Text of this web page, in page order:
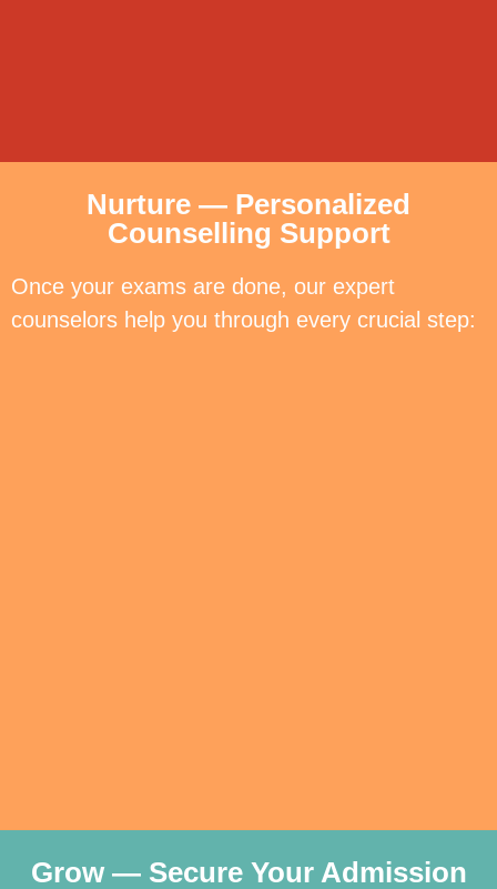
Nurture — Personalized
Counselling Support
Once your exams are done, our expert
counselors help you through every crucial step:
Grow — Secure Your Admission